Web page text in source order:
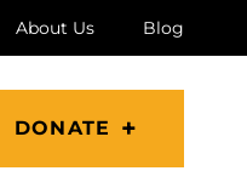
About Us Blog
DONATE